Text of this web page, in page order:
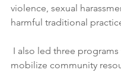
violence, sexual
harmful traditional
mobilize community